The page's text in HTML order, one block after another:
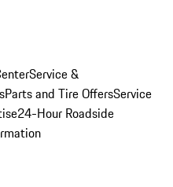
Service &
Parts and Tire OffersService
24-Hour Roadside